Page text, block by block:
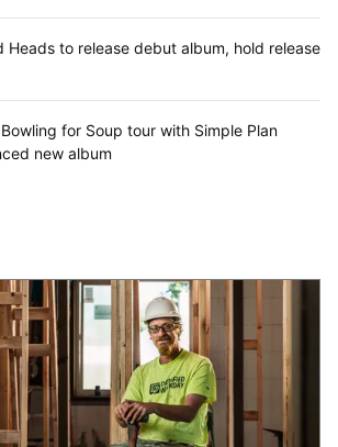
Heads to release debut album, hold release
for Soup tour with Simple Plan
new album